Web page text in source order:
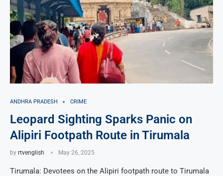
ANDHRA PRADESH CRIME
Leopard Sighting Sparks Panic on
Alipiri Footpath Route in Tirumala
by rtvenglish May 26, 2025
Tirumala: Devotees on the Alipiri footpath route to Tirumala